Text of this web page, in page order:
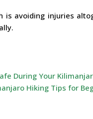
is avoiding injuries
During Your
Hiking Tips for